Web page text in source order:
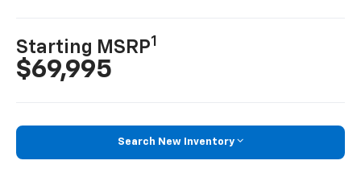
Starting MSRP1
$69,995
Search New Inventory